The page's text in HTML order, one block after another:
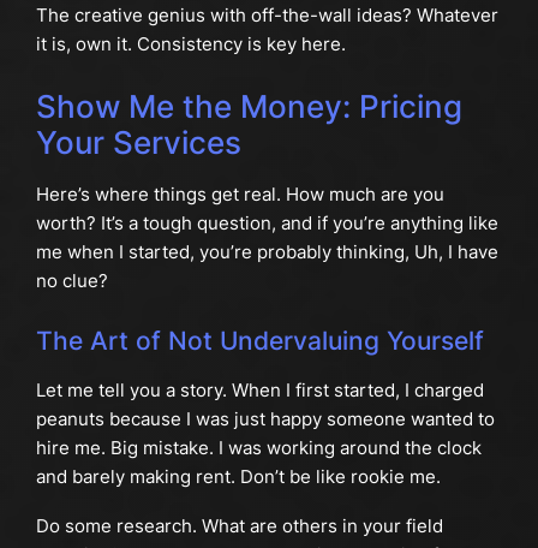
The creative genius with off-the-wall ideas? Whatever
it is, own it. Consistency is key here.
Show Me the Money: Pricing
Your Services
Here’s where things get real. How much are you
worth? It’s a tough question, and if you’re anything like
me when I started, you’re probably thinking, Uh, I have
no clue?
The Art of Not Undervaluing Yourself
Let me tell you a story. When I first started, I charged
peanuts because I was just happy someone wanted to
hire me. Big mistake. I was working around the clock
and barely making rent. Don’t be like rookie me.
Do some research. What are others in your field